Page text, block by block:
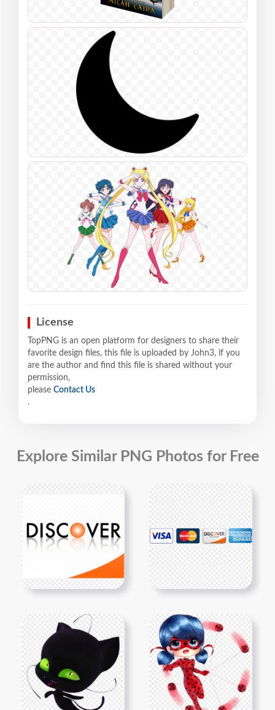
License
TopPNG is an open platform for designers to share their
favorite design files, this file is uploaded by John3, if you
are the author and find this file is shared without your
permission,
please Contact Us
.
Explore Similar PNG Photos for Free